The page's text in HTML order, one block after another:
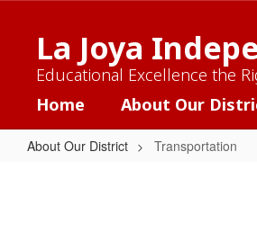
contentLa Joya
Educational Excellence the
Home About Our
About Our District Transportation